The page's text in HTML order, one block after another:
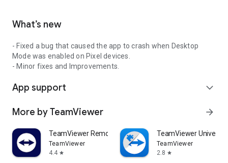
What’s new
- Fixed a bug that caused the app to crash when Desktop
Mode was enabled on Pixel devices.
- Minor fixes and Improvements.
App support expand_more
More by TeamViewer arrow_forward
TeamViewer Remote Control
TeamViewer
4.4 star
TeamViewer
TeamViewer
2.8 star